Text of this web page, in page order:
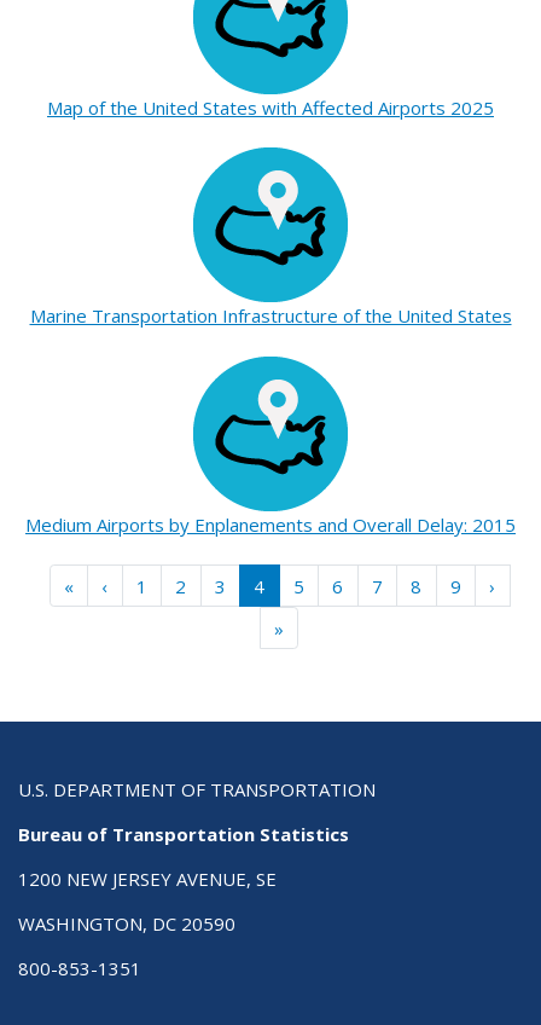
Map of the United States with Affected Airports 2025
Marine Transportation Infrastructure of the United States
Medium Airports by Enplanements and Overall Delay: 2015
Pagination
«« First
‹‹ Previous
1 2 3 4 5 6 7 8 9 ›
»
U.S. DEPARTMENT OF TRANSPORTATION
Bureau of Transportation Statistics
1200 NEW JERSEY AVENUE, SE
WASHINGTON, DC 20590
800-853-1351